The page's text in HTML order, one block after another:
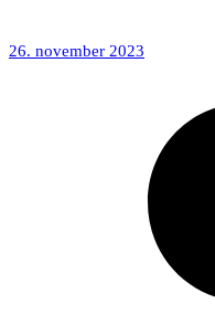
26. november 2023